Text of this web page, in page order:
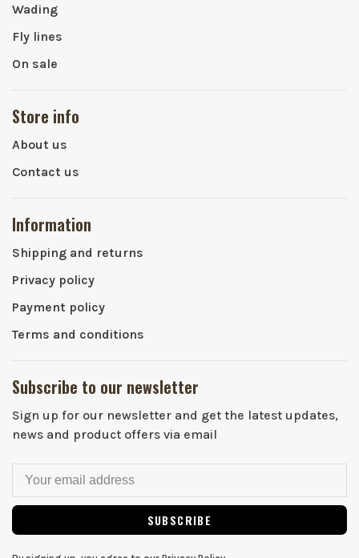
Wading
Fly lines
On sale
Store info
About us
Contact us
Information
Shipping and returns
Privacy policy
Payment policy
Terms and conditions
Subscribe to our newsletter
Sign up for our newsletter and get the latest updates,
news and product offers via email
SUBSCRIBE